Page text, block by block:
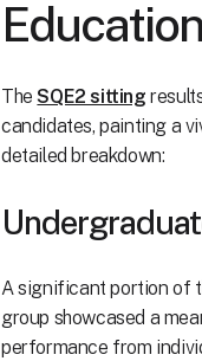
TheSQE2 sitting
candidates, painting a
detailed breakdown:
A significant portion of
group showcased a
performance from